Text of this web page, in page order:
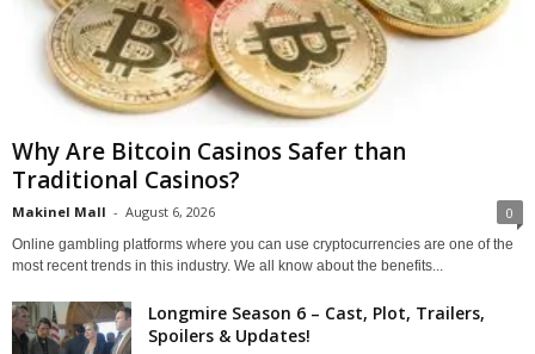
Why Are Bitcoin Casinos Safer than
Traditional Casinos?
Makinel Mall - August 6, 2026 0
Online gambling platforms where you can use cryptocurrencies are one of the
most recent trends in this industry. We all know about the benefits...
Longmire Season 6 – Cast, Plot, Trailers,
Spoilers & Updates!